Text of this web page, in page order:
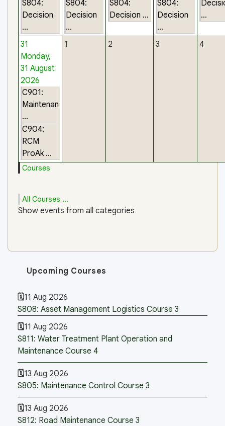
S804:
Decision
...
S804:
Decision
...
S804:
Decision ...
S804:
Decision
...
...
31
Monday,
31 August
2026
C901:
Maintenan
...
C904:
RCM
ProAk ...
1 2 3 4
Courses
All Courses ...
Show events from all categories
Upcoming Courses
11 Aug 2026
S808: Asset Management Logistics Course 3
11 Aug 2026
S811: Water Treatment Plant Operation and
Maintenance Course 4
13 Aug 2026
S805: Maintenance Control Course 3
13 Aug 2026
S812: Road Maintenance Course 3